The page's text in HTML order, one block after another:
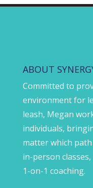
ABOUT
Committed to
environment for
leash, Megan
individuals,
matter which
in-person
1-on-1 coaching.